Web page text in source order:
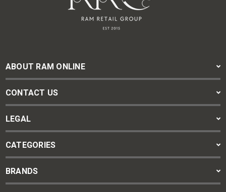
ABOUT RAM ONLINE
CONTACT US
LEGAL
CATEGORIES
BRANDS